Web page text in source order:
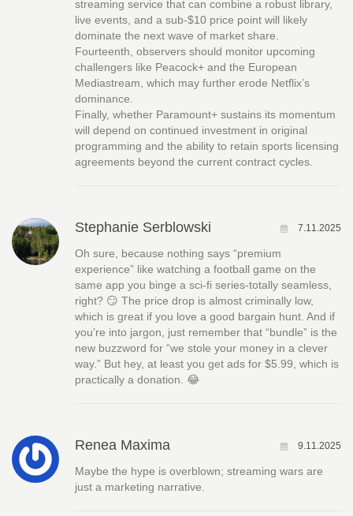
streaming service that can combine a robust library,
live events, and a sub‑$10 price point will likely
dominate the next wave of market share.
Fourteenth, observers should monitor upcoming
challengers like Peacock+ and the European
Mediastream, which may further erode Netflix’s
dominance.
Finally, whether Paramount+ sustains its momentum
will depend on continued investment in original
programming and the ability to retain sports licensing
agreements beyond the current contract cycles.
Stephanie Serblowski 7.11.2025
Oh sure, because nothing says “premium
experience” like watching a football game on the
same app you binge a sci‑fi series-totally seamless,
right? 😏 The price drop is almost criminally low,
which is great if you love a good bargain hunt. And if
you’re into jargon, just remember that “bundle” is the
new buzzword for “we stole your money in a clever
way.” But hey, at least you get ads for $5.99, which is
practically a donation. 😂
Renea Maxima 9.11.2025
Maybe the hype is overblown; streaming wars are
just a marketing narrative.